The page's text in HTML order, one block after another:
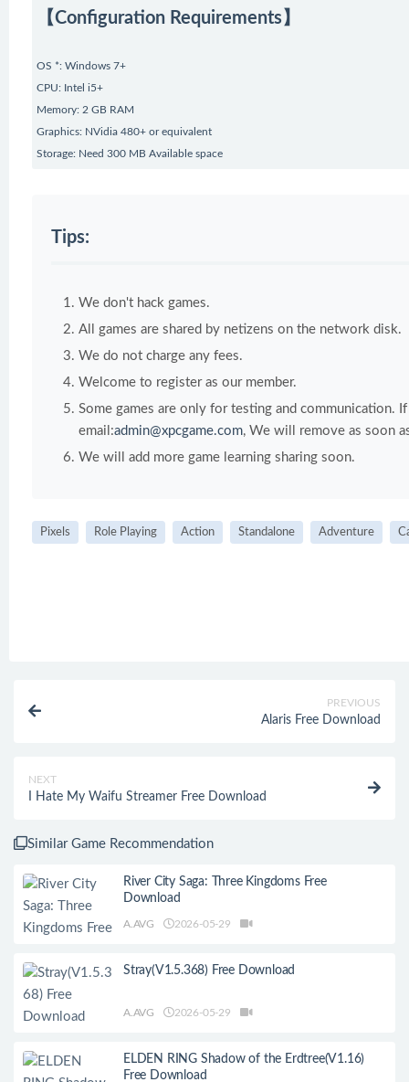
【Configuration Requirements】
OS *: Windows 7+
CPU: Intel i5+
Memory: 2 GB RAM
Graphics: NVidia 480+ or equivalent
Storage: Need 300 MB Available space
Tips:
We don't hack games.
All games are shared by netizens on the network disk.
We do not charge any fees.
Welcome to register as our member.
Some games are only for testing and communication.
email:admin@xpcgame.com, We will remove as soon
We will add more game learning sharing soon.
Pixels Role Playing Action Standalone Adventure
PREVIOUS
Alaris Free Download
NEXT
I Hate My Waifu Streamer Free Download
Similar Game Recommendation
River City Saga: Three Kingdoms Free
Download
A.AVG 2026-05-29
Stray(V1.5.368) Free Download
A.AVG 2026-05-29
ELDEN RING Shadow of the Erdtree(V1.16)
Free Download